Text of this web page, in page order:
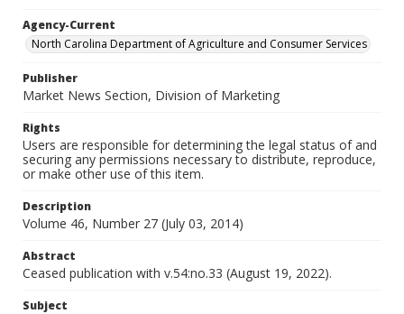
Agency-Current
North Carolina Department of Agriculture and Consumer Services
Publisher
Market News Section, Division of Marketing
Rights
Users are responsible for determining the legal status of and
securing any permissions necessary to distribute, reproduce,
or make other use of this item.
Description
Volume 46, Number 27 (July 03, 2014)
Abstract
Ceased publication with v.54:no.33 (August 19, 2022).
Subject